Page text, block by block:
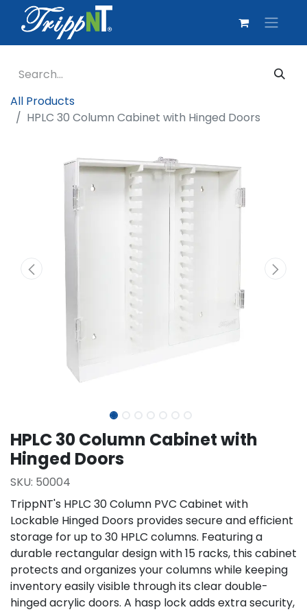
All Products
HPLC 30 Column Cabinet with Hinged Doors
HPLC 30 Column Cabinet with
Hinged Doors
SKU: 50004
TrippNT's HPLC 30 Column PVC Cabinet with
Lockable Hinged Doors provides secure and efficient
storage for up to 30 HPLC columns. Featuring a
durable rectangular design with 15 racks, this cabinet
protects and organizes your columns while keeping
inventory easily visible through its clear double-
hinged acrylic doors. A hasp lock adds extra security,